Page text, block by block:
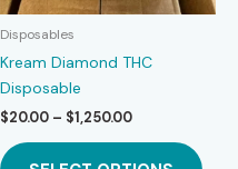
Disposables
Kream Diamond THC
Disposable
$20.00 – $1,250.00Price